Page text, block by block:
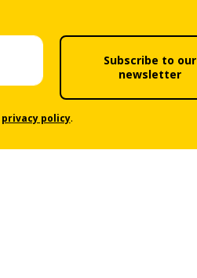
Subscribe to our
newsletter
privacy policy.